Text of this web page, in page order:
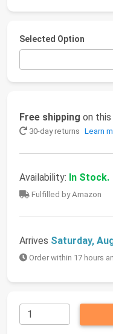
Selected Option
Free shipping on
30-day returns Learn
Availability: In Stock.
Fulfilled by Amazon
Arrives Saturday,
Order within 17 hours